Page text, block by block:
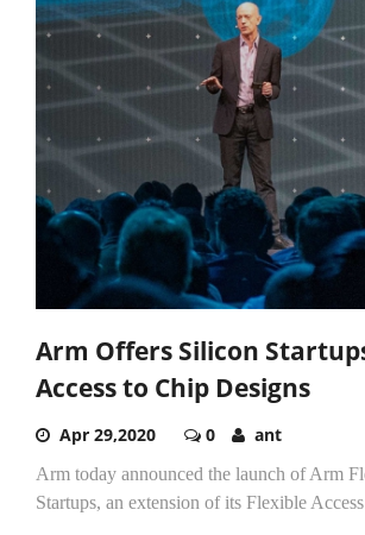
Arm Offers Silicon
Access to Chip Designs
Apr 29,2020 0 ant
Arm today announced the launch of Arm
Startups, an extension of its Flexible